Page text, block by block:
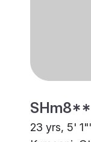
23 yrs, 5'